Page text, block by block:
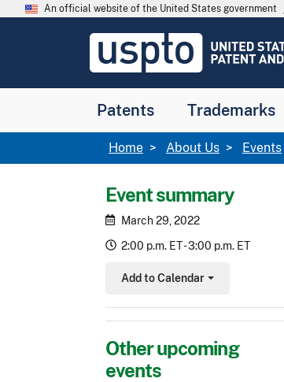
Skip to main content
An official website of the United States government
USPTO
United
and
Office
Patents Trademarks
Breadcrumb
Home About Us Events
Event summary
March 29, 2022
2:00 p.m. ET - 3:00 p.m. ET
Add to Calendar
Toggle Dropdown
Other upcoming
events